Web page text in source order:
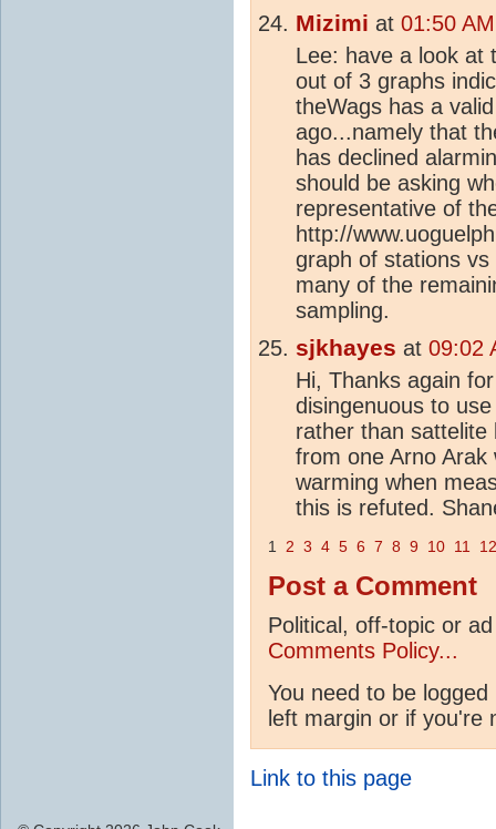
Mizimi at 01:50
Lee: have a look at
out of 3 graphs
theWags has a
ago...namely that
has declined
should be asking
representative of
http://
graph of stations
many of the
sampling.
sjkhayes at 09:02
Hi, Thanks again
disingenuous to
rather than sattelite
from one Arno
warming when
this is refuted.
1 2 3 4 5 6 7 8 9 10 11 12
Post a Comment
Political, off-topic or
Comments Policy...
You need to be
left margin or if you're
Link to this page